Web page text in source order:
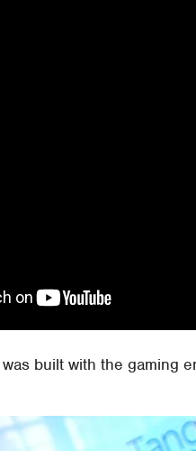
built with the gaming